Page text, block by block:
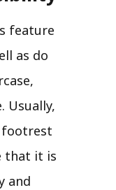
feature
as do
Usually,
footrest
that it is
and